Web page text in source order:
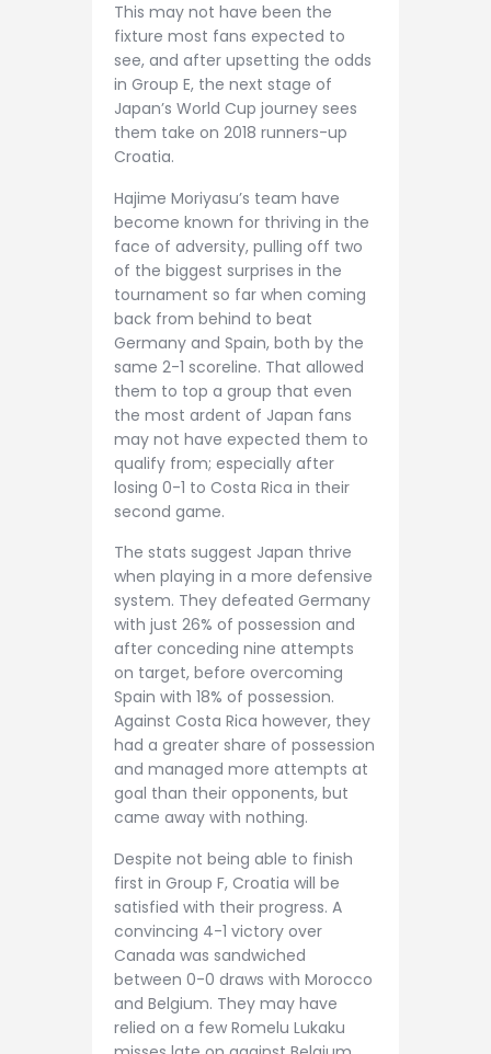
This may not have been the
fixture most fans expected to
see, and after upsetting the odds
in Group E, the next stage of
Japan’s World Cup journey sees
them take on 2018 runners-up
Croatia.
Hajime Moriyasu’s team have
become known for thriving in the
face of adversity, pulling off two
of the biggest surprises in the
tournament so far when coming
back from behind to beat
Germany and Spain, both by the
same 2-1 scoreline. That allowed
them to top a group that even
the most ardent of Japan fans
may not have expected them to
qualify from; especially after
losing 0-1 to Costa Rica in their
second game.
The stats suggest Japan thrive
when playing in a more defensive
system. They defeated Germany
with just 26% of possession and
after conceding nine attempts
on target, before overcoming
Spain with 18% of possession.
Against Costa Rica however, they
had a greater share of possession
and managed more attempts at
goal than their opponents, but
came away with nothing.
Despite not being able to finish
first in Group F, Croatia will be
satisfied with their progress. A
convincing 4-1 victory over
Canada was sandwiched
between 0-0 draws with Morocco
and Belgium. They may have
relied on a few Romelu Lukaku